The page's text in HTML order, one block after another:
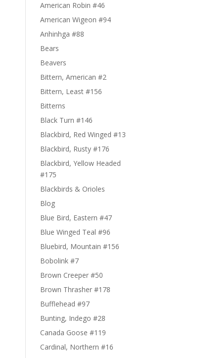
American Robin #46
American Wigeon #94
Anhinhga #88
Bears
Beavers
Bittern, American #2
Bittern, Least #156
Bitterns
Black Turn #146
Blackbird, Red Winged #13
Blackbird, Rusty #176
Blackbird, Yellow Headed
#175
Blackbirds & Orioles
Blog
Blue Bird, Eastern #47
Blue Winged Teal #96
Bluebird, Mountain #156
Bobolink #7
Brown Creeper #50
Brown Thrasher #178
Bufflehead #97
Bunting, Indego #28
Canada Goose #119
Cardinal, Northern #16